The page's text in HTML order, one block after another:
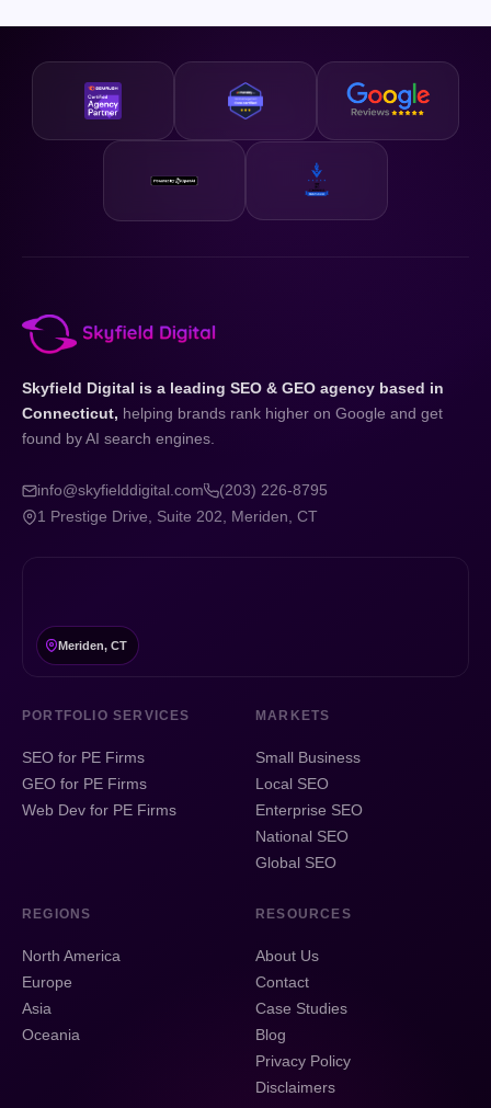
Skyfield Digital is a leading SEO & GEO agency based in
Connecticut, helping brands rank higher on Google and get
found by AI search engines.
info@skyfielddigital.com
(203) 226-8795
1 Prestige Drive, Suite 202, Meriden, CT
Meriden, CT
PORTFOLIO SERVICES
SEO for PE Firms
GEO for PE Firms
Web Dev for PE Firms
MARKETS
Small Business
Local SEO
Enterprise SEO
National SEO
Global SEO
REGIONS
North America
Europe
Asia
Oceania
RESOURCES
About Us
Contact
Case Studies
Blog
Privacy Policy
Disclaimers